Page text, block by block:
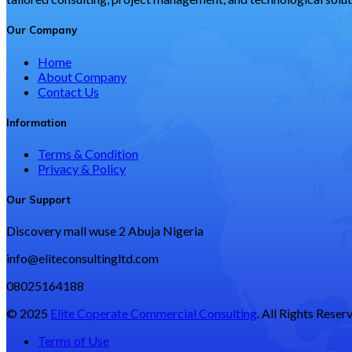
Our Company
Home
About Company
Contact Us
Information
Terms & Condition
Privacy & Policy
Our Support
Discovery mall wuse 2 Abuja Nigeria
info@eliteconsultingltd.com
08025164188
© 2025 Elite Coperate Commercial Consulting. All Rights
Terms of Use